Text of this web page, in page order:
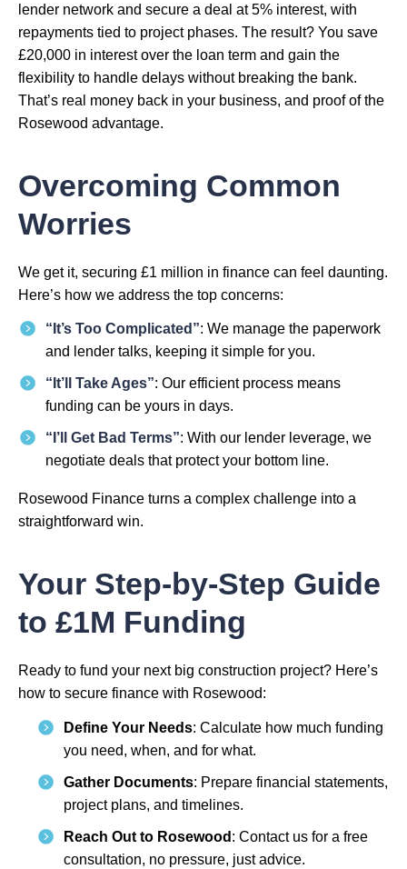
lender network and secure a deal at 5% interest, with
repayments tied to project phases. The result? You save
£20,000 in interest over the loan term and gain the
flexibility to handle delays without breaking the bank.
That’s real money back in your business, and proof of the
Rosewood advantage.
Overcoming Common
Worries
We get it, securing £1 million in finance can feel daunting.
Here’s how we address the top concerns:
“It’s Too Complicated”: We manage the paperwork
and lender talks, keeping it simple for you.
“It’ll Take Ages”: Our efficient process means
funding can be yours in days.
“I’ll Get Bad Terms”: With our lender leverage, we
negotiate deals that protect your bottom line.
Rosewood Finance turns a complex challenge into a
straightforward win.
Your Step-by-Step Guide
to £1M Funding
Ready to fund your next big construction project? Here’s
how to secure finance with Rosewood:
Define Your Needs: Calculate how much funding
you need, when, and for what.
Gather Documents: Prepare financial statements,
project plans, and timelines.
Reach Out to Rosewood : Contact us for a free
consultation, no pressure, just advice.